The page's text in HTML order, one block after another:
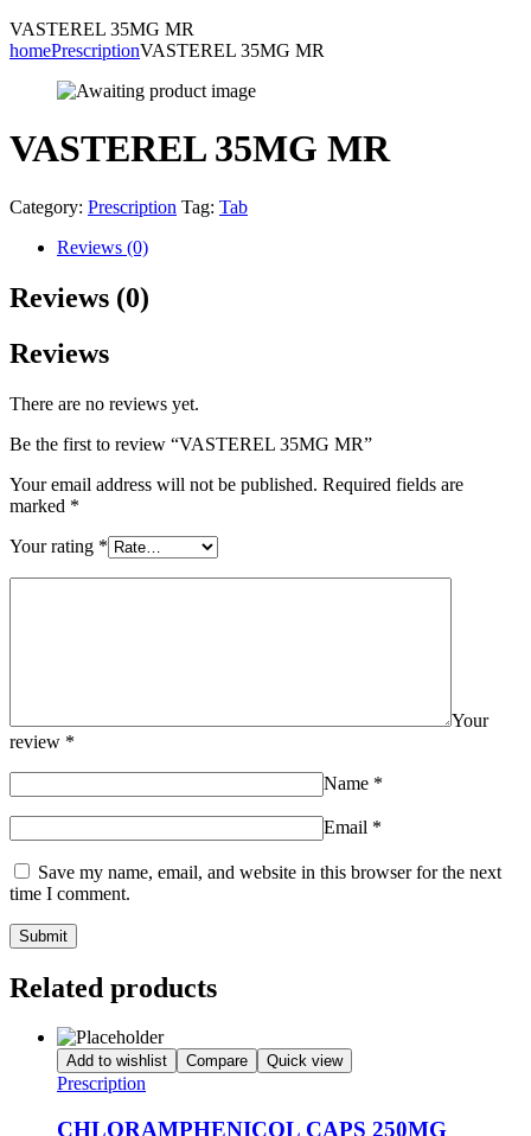
VASTEREL 35MG MR
homePrescriptionVASTEREL 35MG MR
VASTEREL 35MG MR
Category: Prescription Tag: Tab
Reviews (0)
Reviews (0)
Reviews
There are no reviews yet.
Be the first to review “VASTEREL 35MG MR”
Your email address will not be published. Required fields are
marked *
Your rating *
Your
review *
Name *
Email *
Save my name, email, and website in this browser for the next
time I comment.
Related products
Add to wishlist Compare Quick view
Prescription
CHLORAMPHENICOL CAPS 250MG